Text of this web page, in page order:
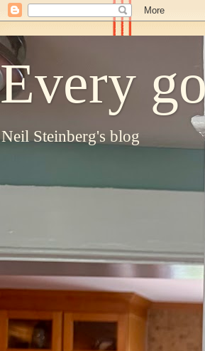
Every
Neil Steinberg's blog